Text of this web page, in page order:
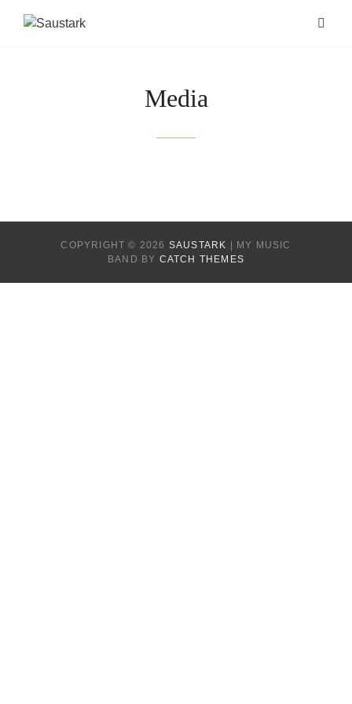
Media
COPYRIGHT © 2026 SAUSTARK
MY MUSIC
BAND BY CATCH THEMES